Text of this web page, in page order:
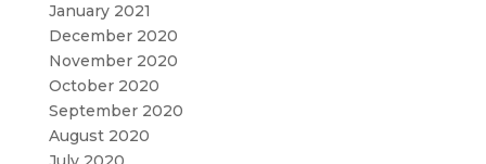
January 2021
December 2020
November 2020
October 2020
September 2020
August 2020